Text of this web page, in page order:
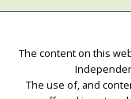
The content on this
The use of, and